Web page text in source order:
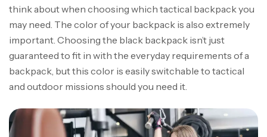
think about when choosing which tactical backpack you
may need. The color of your backpack is also extremely
important. Choosing the black backpack isn’t just
guaranteed to fit in with the everyday requirements of a
backpack, but this color is easily switchable to tactical
and outdoor missions should you need it.